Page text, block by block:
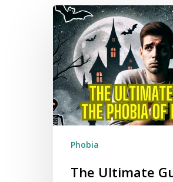
The
Ultimate
Guide
to
the
Phobia
of
Halloween
Related
Fears
Phobia
The Ultimate